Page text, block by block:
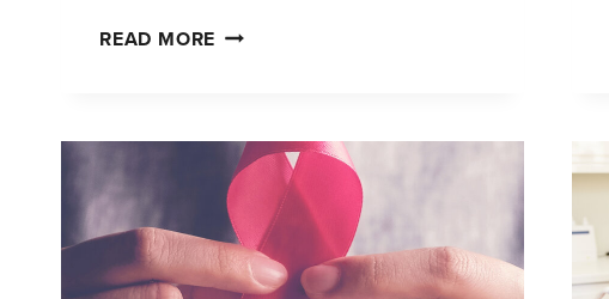
READ MORE ENHANCING
FOR
MINIMALLY
INVASIVE
WEIGHT-
LOSS